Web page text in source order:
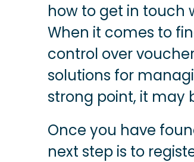
how to get in touch
When it comes to
control over
solutions for
strong point, it may
Once you have
next step is to